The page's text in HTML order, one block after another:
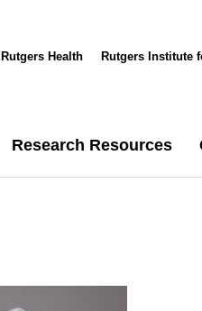
Rutgers Health Rutgers Institute
Research Resources